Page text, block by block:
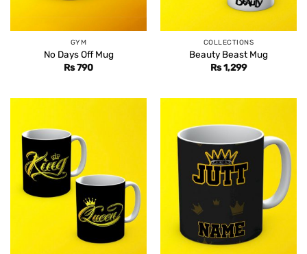
GYM
No Days Off Mug
Rs790
COLLECTIONS
Beauty Beast Mug
Rs1,299